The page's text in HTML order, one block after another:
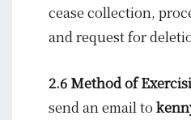
cease collection,
and request for
2.6 Method of
send an email to